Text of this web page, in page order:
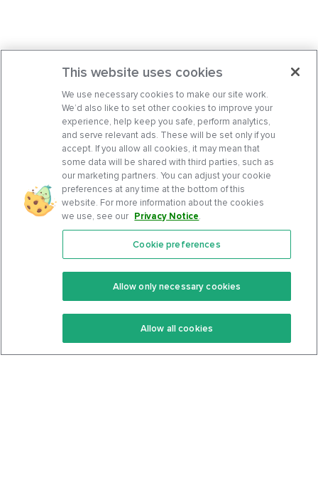
Features
Keto Recipes
Keto Cookbook
Community
Terms Of Service
Privacy Policy
This website uses cookies
We use necessary cookies to make our site work.
We’d also like to set other cookies to improve your
experience, help keep you safe, perform analytics,
and serve relevant ads. These will be set only if you
accept. If you allow all cookies, it may mean that
some data will be shared with third parties, such as
our marketing partners. You can adjust your cookie
preferences at any time at the bottom of this
website. For more information about the cookies
we use, see our Privacy Notice.
Cookie preferences
Allow only necessary cookies
Allow all cookies